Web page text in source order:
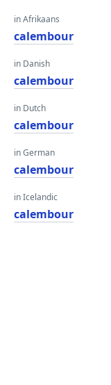
in Afrikaans
calembour
in Danish
calembour
in Dutch
calembour
in German
calembour
in Icelandic
calembour